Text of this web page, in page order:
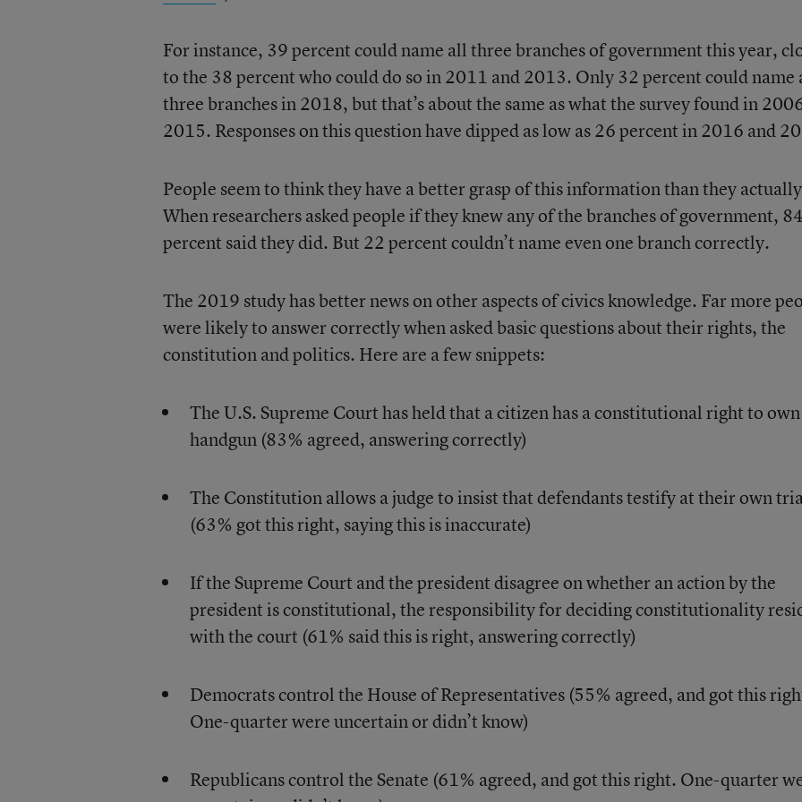
For instance, 39 percent could name all three branches of government this year,
to the 38 percent who could do so in 2011 and 2013. Only 32 percent could name
three branches in 2018, but that’s about the same as what the survey found in
2015. Responses on this question have dipped as low as 26 percent in 2016 and
People seem to think they have a better grasp of this information than they
When researchers asked people if they knew any of the branches of government, 84
percent said they did. But 22 percent couldn’t name even one branch correctly.
The 2019 study has better news on other aspects of civics knowledge. Far more
were likely to answer correctly when asked basic questions about their rights, the
constitution and politics. Here are a few snippets:
The U.S. Supreme Court has held that a citizen has a constitutional right to
handgun (83% agreed, answering correctly)
The Constitution allows a judge to insist that defendants testify at their own
(63% got this right, saying this is inaccurate)
If the Supreme Court and the president disagree on whether an action by the
president is constitutional, the responsibility for deciding constitutionality
with the court (61% said this is right, answering correctly)
Democrats control the House of Representatives (55% agreed, and got this
One-quarter were uncertain or didn’t know)
Republicans control the Senate (61% agreed, and got this right. One-quarter